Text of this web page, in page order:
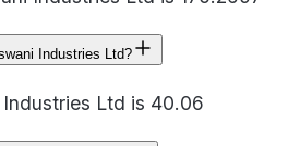
Industries Ltd?
Ltd is 40.06